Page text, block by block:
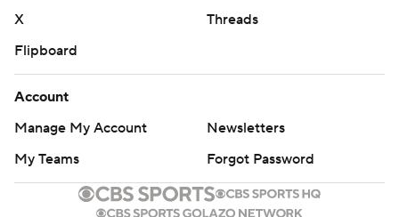
X
Threads
Flipboard
Account
Manage My Account
Newsletters
My Teams
Forgot Password